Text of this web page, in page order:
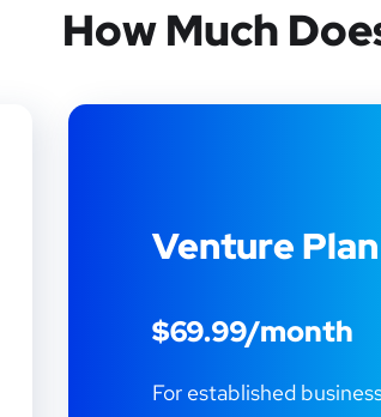
How Much
Venture Plan
$69.99/month
For established